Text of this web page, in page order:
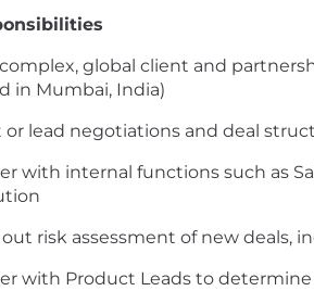
global client and
in Mumbai, India)
or lead negotiations and deal
with internal functions such as
out risk assessment of new
with Product Leads to